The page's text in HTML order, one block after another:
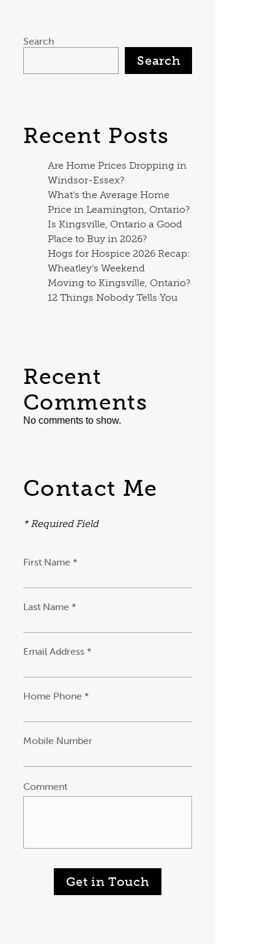
Search
Search
Recent Posts
Are Home Prices Dropping in
Windsor-Essex?
What’s the Average Home
Price in Leamington, Ontario?
Is Kingsville, Ontario a Good
Place to Buy in 2026?
Hogs for Hospice 2026 Recap:
Wheatley’s Weekend
Moving to Kingsville, Ontario?
12 Things Nobody Tells You
Recent
Comments
No comments to show.
Contact Me
* Required Field
First Name *
Last Name *
Email Address *
Home Phone *
Mobile Number
Comment
Get in Touch